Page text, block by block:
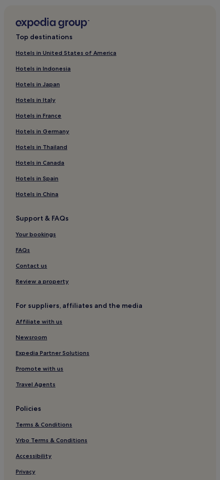
Hotels near Bain's Beach
Scalloway Hotels
Hotels near Up-Helly-Aa Exhibition
Hotels near Coastal Walk to the Knab
Hotels near Reawick beach
Hotels near Shetland Bus Memorial
Shetland Hotels
Cunningsburgh Hotels
Weisdale Hotels
Gulberwick Hotels
Shetland Islands Hotels
Quarff Hotels
Whiteness Hotels
Walls Hotels
Hotels near Scalloway Museum
Hotels near Meal Beach
Hotels near Hoswick Visitor Centre
3 Star Hotels in Lerwick
Lerwick Hotels
Guest Houses in Lerwick
Family Hotels in Lerwick
Symbister Hotels
Bressay Hotels
Top destinations
Hotels in United States of America
Hotels in Indonesia
Hotels in Japan
Hotels in Italy
Hotels in France
Hotels in Germany
Hotels in Thailand
Hotels in Canada
Hotels in Spain
Hotels in China
Support & FAQs
Your bookings
FAQs
Contact us
Review a property
For suppliers, affiliates and the media
Affiliate with us
Newsroom
Expedia Partner Solutions
Promote with us
Travel Agents
Policies
Terms & Conditions
Vrbo Terms & Conditions
Accessibility
Privacy